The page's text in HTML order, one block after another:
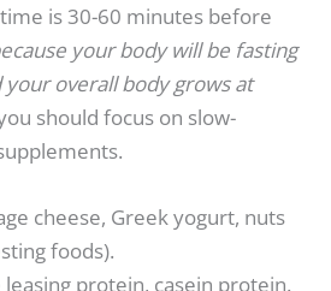
is 30-60 minutes before
your body will be fasting
overall body grows at
should focus on slow-
cheese, Greek yogurt, nuts
foods).
leasing protein, casein protein.